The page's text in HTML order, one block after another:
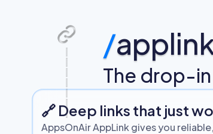
/
The drop-
🔗 Deep links that just
AppsOnAir AppLink gives you